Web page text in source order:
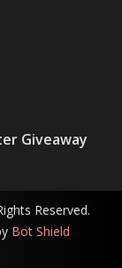
Giveaway
Reserved.
Bot Shield